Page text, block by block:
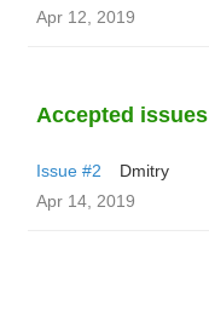
Apr 12, 2019
Accepted issues
Issue #2
Dmitry
Apr 14, 2019